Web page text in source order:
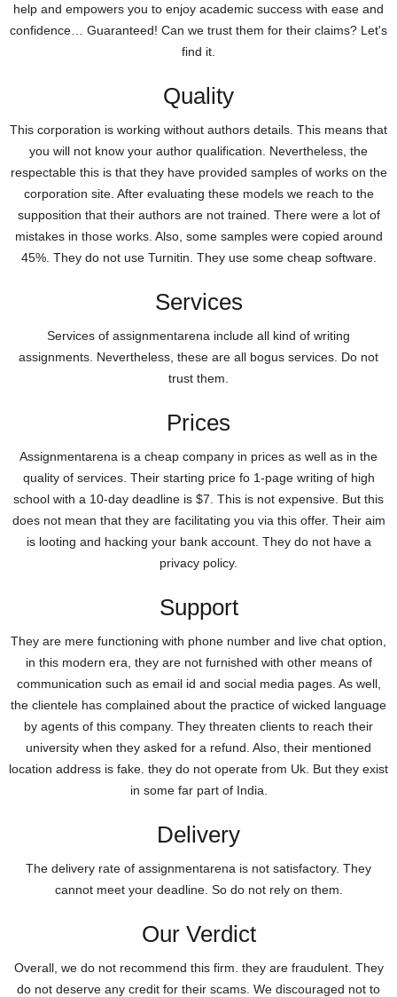
help and empowers you to enjoy academic success with ease and
confidence… Guaranteed! Can we trust them for their claims? Let's
find it.
Quality
This corporation is working without authors details. This means that
you will not know your author qualification. Nevertheless, the
respectable this is that they have provided samples of works on the
corporation site. After evaluating these models we reach to the
supposition that their authors are not trained. There were a lot of
mistakes in those works. Also, some samples were copied around
45%. They do not use Turnitin. They use some cheap software.
Services
Services of assignmentarena include all kind of writing
assignments. Nevertheless, these are all bogus services. Do not
trust them.
Prices
Assignmentarena is a cheap company in prices as well as in the
quality of services. Their starting price fo 1-page writing of high
school with a 10-day deadline is $7. This is not expensive. But this
does not mean that they are facilitating you via this offer. Their aim
is looting and hacking your bank account. They do not have a
privacy policy.
Support
They are mere functioning with phone number and live chat option,
in this modern era, they are not furnished with other means of
communication such as email id and social media pages. As well,
the clientele has complained about the practice of wicked language
by agents of this company. They threaten clients to reach their
university when they asked for a refund. Also, their mentioned
location address is fake. they do not operate from Uk. But they exist
in some far part of India.
Delivery
The delivery rate of assignmentarena is not satisfactory. They
cannot meet your deadline. So do not rely on them.
Our Verdict
Overall, we do not recommend this firm. they are fraudulent. They
do not deserve any credit for their scams. We discouraged not to